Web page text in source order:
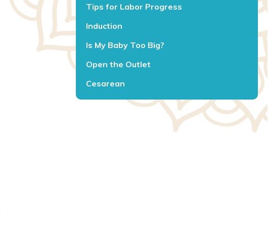
Tips for Labor Progress
Induction
Is My Baby Too Big?
Open the Outlet
Cesarean